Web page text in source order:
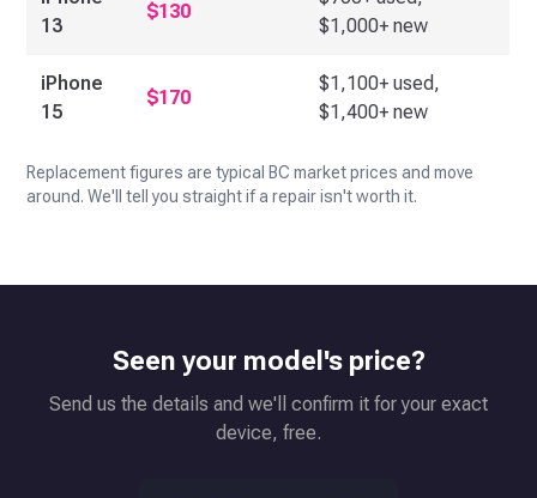
13
$130
$1,000+ new
iPhone
15
$170
$1,100+ used,
$1,400+ new
Replacement figures are typical BC market prices and move
around. We'll tell you straight if a repair isn't worth it.
Seen your model's price?
Send us the details and we'll confirm it for your exact
device, free.